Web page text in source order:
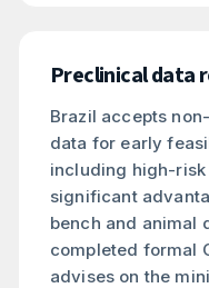
Preclinical data
Brazil accepts
data for early
including high-risk
significant
bench and animal
completed formal
advises on the